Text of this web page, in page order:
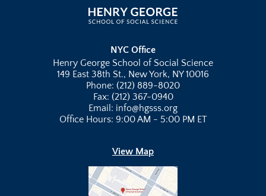
NYC Office
Henry George School of Social Science
149 East 38th St., New York, NY 10016
Phone: (212) 889-8020
Fax: (212) 367-0940
Email: info@hgsss.org
Office Hours: 9:00 AM - 5:00 PM ET
View Map